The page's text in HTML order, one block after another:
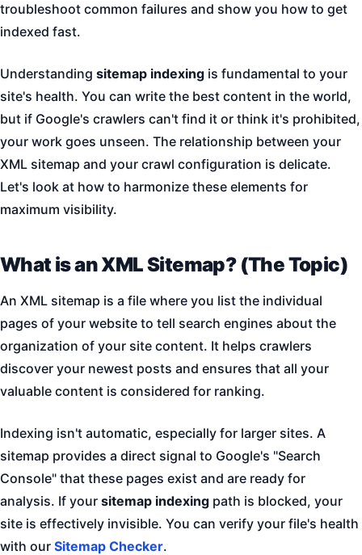
troubleshoot common failures and show you how to get
indexed fast.
Understanding sitemap indexing is fundamental to your
site's health. You can write the best content in the world,
but if Google's crawlers can't find it or think it's prohibited,
your work goes unseen. The relationship between your
XML sitemap and your crawl configuration is delicate.
Let's look at how to harmonize these elements for
maximum visibility.
What is an XML Sitemap? (The Topic)
An XML sitemap is a file where you list the individual
pages of your website to tell search engines about the
organization of your site content. It helps crawlers
discover your newest posts and ensures that all your
valuable content is considered for ranking.
Indexing isn't automatic, especially for larger sites. A
sitemap provides a direct signal to Google's "Search
Console" that these pages exist and are ready for
analysis. If your sitemap indexing path is blocked, your
site is effectively invisible. You can verify your file's health
with our Sitemap Checker.